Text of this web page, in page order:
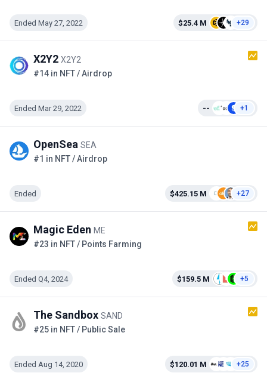
Ended May 27, 2022 $25.4 M +29
X2Y2 X2Y2
#14 in NFT / Airdrop
Ended Mar 29, 2022 -- +1
OpenSea SEA
#1 in NFT / Airdrop
Ended $425.15 M +27
Magic Eden ME
#23 in NFT / Points Farming
Ended Q4, 2024 $159.5 M +5
The Sandbox SAND
#25 in NFT / Public Sale
Ended Aug 14, 2020 $120.01 M +25